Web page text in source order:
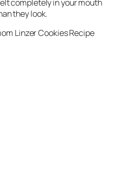
completely in your mouth
they look.